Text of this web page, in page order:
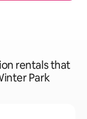
rentals that
Park